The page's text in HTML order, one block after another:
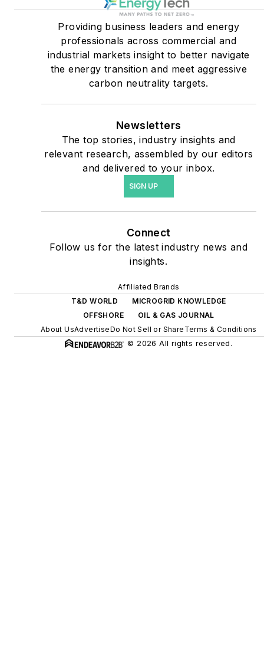
critical users such as
military bases, universities,
healthcare facilities, public
safety and data centers,
shifting their energy
priorities to reach net-zero
carbon goals within the
coming decades. These
include plans for renewable
energy power purchase
agreements, but also on-
site resiliency projects such
solar, energy storage,
digitalization and building
Providing business leaders and energy
professionals across commercial and
industrial markets insight to better navigate
the energy transition and meet aggressive
carbon neutrality targets.
Newsletters
The top stories, industry insights and
relevant research, assembled by our editors
and delivered to your inbox.
SIGN UP
Connect
Follow us for the latest industry news and
insights.
Affiliated Brands
T&D WORLD
MICROGRID KNOWLEDGE
OFFSHORE
OIL & GAS JOURNAL
About UsAdvertiseDo Not Sell or Share Terms & Conditions
© 2026 All rights reserved.